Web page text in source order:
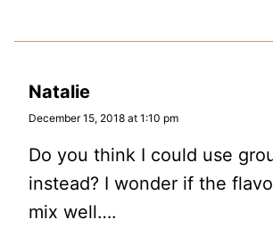
Natalie
December 15, 2018 at 1:10 pm
Do you think I could use
instead? I wonder if the
mix well….